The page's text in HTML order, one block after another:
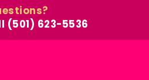
(501) 623-5536